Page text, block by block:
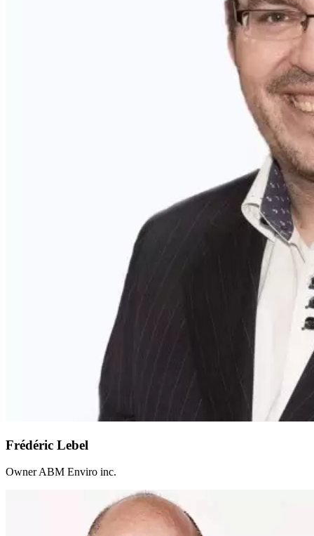
Frédéric Lebel
Owner ABM Enviro inc.